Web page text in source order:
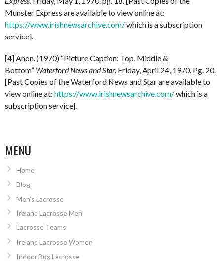
Munster Express are available to view online at:
https://www.irishnewsarchive.com/which is a subscription
service].
[4] Anon. (1970) “Picture Caption: Top, Middle &
Bottom” Waterford News and Star. Friday, April 24, 1970. Pg. 20.
[Past Copies of the Waterford News and Star are available to
view online at: https://www.irishnewsarchive.com/which is a
subscription service].
MENU
Home
Blog
Men’s Lacrosse
Ireland Lacrosse Men
Lacrosse Teams
Ireland Lacrosse Women
Indoor Box Lacrosse